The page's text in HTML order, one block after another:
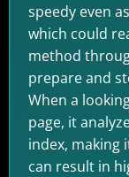
speedy even
which could
method
prepare and
When a
page, it
index, making
can result in